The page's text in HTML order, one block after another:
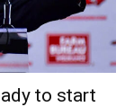
to start